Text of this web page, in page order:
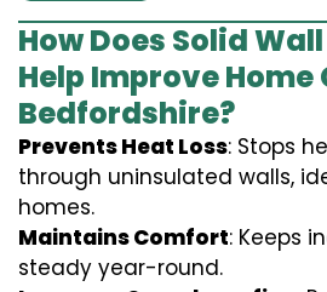
How Does Solid
Help Improve
Bedfordshire?
Prevents Heat Loss: Stops
through uninsulated walls,
homes.
Maintains Comfort: Keeps
steady year-round.